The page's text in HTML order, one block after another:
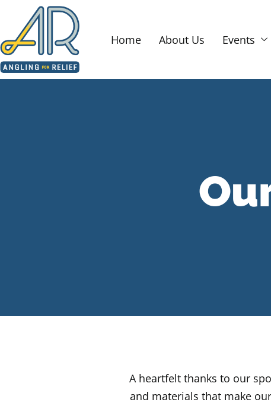
Home About Us Events
A heartfelt thanks to our
and materials that make